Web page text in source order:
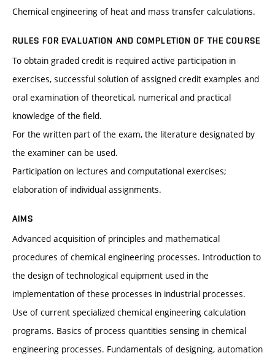
Chemical engineering of heat and mass transfer calculations.
RULES FOR EVALUATION AND COMPLETION OF THE COURSE
To obtain graded credit is required active participation in
exercises, successful solution of assigned credit examples and
oral examination of theoretical, numerical and practical
knowledge of the field.
For the written part of the exam, the literature designated by
the examiner can be used.
Participation on lectures and computational exercises;
elaboration of individual assignments.
AIMS
Advanced acquisition of principles and mathematical
procedures of chemical engineering processes. Introduction to
the design of technological equipment used in the
implementation of these processes in industrial processes.
Use of current specialized chemical engineering calculation
programs. Basics of process quantities sensing in chemical
engineering processes. Fundamentals of designing, automation